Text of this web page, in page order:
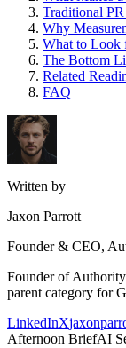
Traditional
Why
What to Look
The Bottom
Related
FAQ
Written by
Jaxon Parrott
Founder & CEO,
Founder of
parent category for
LinkedInX
Afternoon BriefAI